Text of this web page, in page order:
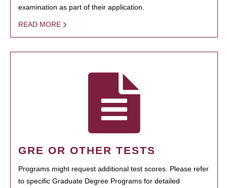
examination as part of their application.
READ MORE
GRE OR OTHER TESTS
Programs might request additional test scores. Please refer
to specific Graduate Degree Programs for detailed